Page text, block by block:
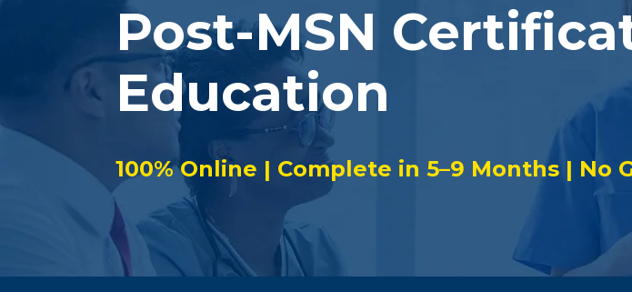
Post-MSN
Education
100% Online | Complete in 5–9 Months | No